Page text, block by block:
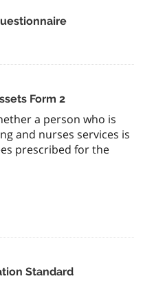
Form 2
a person who is
and nurses services is
prescribed for the
Standard